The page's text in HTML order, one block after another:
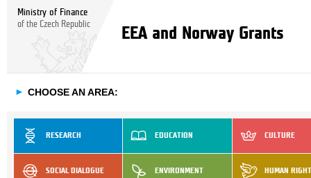
Ministry of Finance
of the Czech Republic
EEA and Norway Grants
► CHOOSE AN AREA:
RESEARCH EDUCATION CULTURE
SOCIAL DIALOGUE ENVIRONMENT HUMAN